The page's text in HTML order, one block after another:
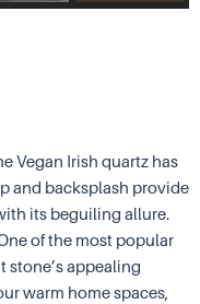
Vegan Irish quartz has
and backsplash provide
its beguiling allure.
of the most popular
appealing
warm home spaces,